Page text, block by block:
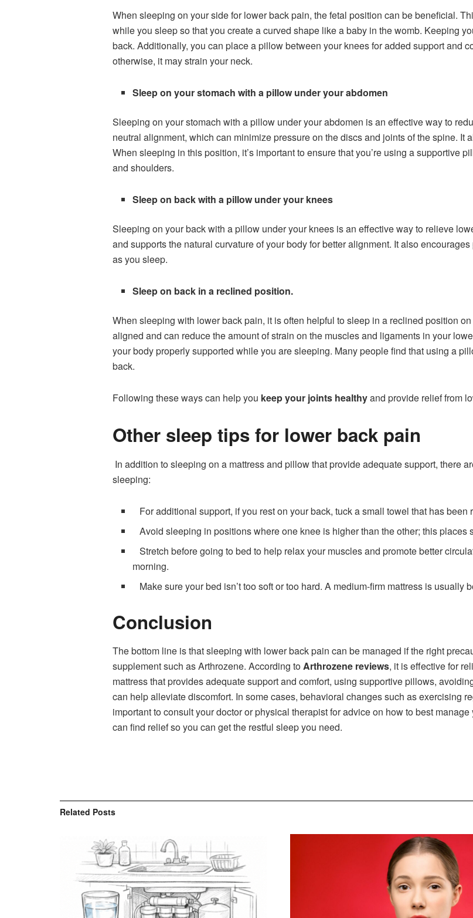
When sleeping on your side for lower back pain, the fetal position can be beneficial.
while you sleep so that you create a curved shape like a baby in the womb. Keeping
back. Additionally, you can place a pillow between your knees for added support and
otherwise, it may strain your neck.
Sleep on your stomach with a pillow under your abdomen
Sleeping on your stomach with a pillow under your abdomen is an effective way to
neutral alignment, which can minimize pressure on the discs and joints of the spine. It
When sleeping in this position, it’s important to ensure that you’re using a supportive
and shoulders.
Sleep on back with a pillow under your knees
Sleeping on your back with a pillow under your knees is an effective way to relieve
and supports the natural curvature of your body for better alignment. It also
as you sleep.
Sleep on back in a reclined position.
When sleeping with lower back pain, it is often helpful to sleep in a reclined position
aligned and can reduce the amount of strain on the muscles and ligaments in your
your body properly supported while you are sleeping. Many people find that using a
back.
Following these ways can help you keep your joints healthyand provide relief from
Other sleep tips for lower back pain
In addition to sleeping on a mattress and pillow that provide adequate support, there
sleeping:
For additional support, if you rest on your back, tuck a small towel that has
Avoid sleeping in positions where one knee is higher than the other; this
Stretch before going to bed to help relax your muscles and promote better
morning.
Make sure your bed isn’t too soft or too hard. A medium-firm mattress is usually
Conclusion
The bottom line is that sleeping with lower back pain can be managed if the right
supplement such as Arthrozene. According toArthrozene reviews, it is effective for
mattress that provides adequate support and comfort, using supportive pillows,
can help alleviate discomfort. In some cases, behavioral changes such as exercising
important to consult your doctor or physical therapist for advice on how to best
can find relief so you can get the restful sleep you need.
Related Posts